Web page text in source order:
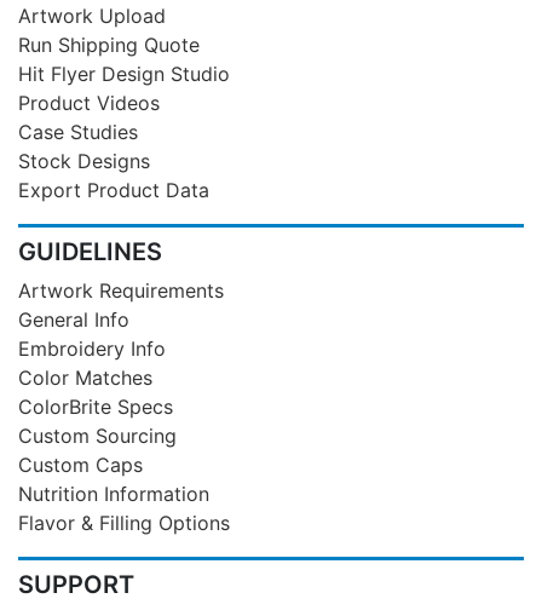
Artwork Upload
Run Shipping Quote
Hit Flyer Design Studio
Product Videos
Case Studies
Stock Designs
Export Product Data
GUIDELINES
Artwork Requirements
General Info
Embroidery Info
Color Matches
ColorBrite Specs
Custom Sourcing
Custom Caps
Nutrition Information
Flavor & Filling Options
SUPPORT